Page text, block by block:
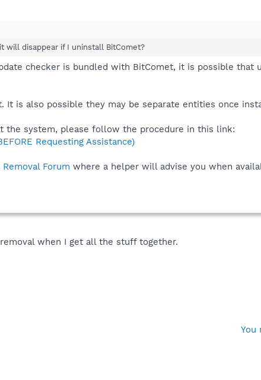
will disappear if I uninstall BitComet?
checker is bundled with BitComet, it is possible that
is also possible they may be separate entities once
the system, please follow the procedure in this link:
Requesting Assistance)
Forum where a helper will advise you when
when I get all the stuff together.
You